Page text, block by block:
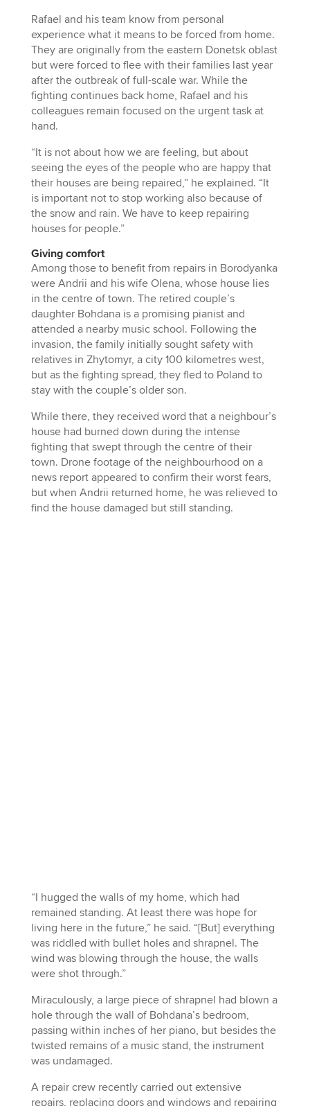
Rafael and his team know from personal
experience what it means to be forced from home.
They are originally from the eastern Donetsk oblast
but were forced to flee with their families last year
after the outbreak of full-scale war. While the
fighting continues back home, Rafael and his
colleagues remain focused on the urgent task at
hand.
“It is not about how we are feeling, but about
seeing the eyes of the people who are happy that
their houses are being repaired,” he explained. “It
is important not to stop working also because of
the snow and rain. We have to keep repairing
houses for people.”
Giving comfort
Among those to benefit from repairs in Borodyanka
were Andrii and his wife Olena, whose house lies
in the centre of town. The retired couple’s
daughter Bohdana is a promising pianist and
attended a nearby music school. Following the
invasion, the family initially sought safety with
relatives in Zhytomyr, a city 100 kilometres west,
but as the fighting spread, they fled to Poland to
stay with the couple’s older son.
While there, they received word that a neighbour’s
house had burned down during the intense
fighting that swept through the centre of their
town. Drone footage of the neighbourhood on a
news report appeared to confirm their worst fears,
but when Andrii returned home, he was relieved to
find the house damaged but still standing.
“I hugged the walls of my home, which had
remained standing. At least there was hope for
living here in the future,” he said. “[But] everything
was riddled with bullet holes and shrapnel. The
wind was blowing through the house, the walls
were shot through.”
Miraculously, a large piece of shrapnel had blown a
hole through the wall of Bohdana’s bedroom,
passing within inches of her piano, but besides the
twisted remains of a music stand, the instrument
was undamaged.
A repair crew recently carried out extensive
repairs, replacing doors and windows and repairing